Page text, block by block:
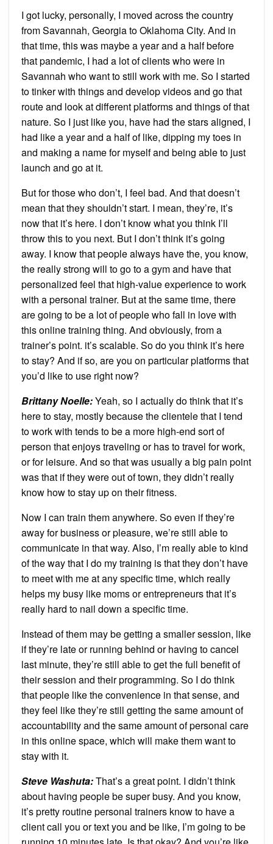
I got lucky, personally, I moved across the country
from Savannah, Georgia to Oklahoma City. And in
that time, this was maybe a year and a half before
that pandemic, I had a lot of clients who were in
Savannah who want to still work with me. So I started
to tinker with things and develop videos and go that
route and look at different platforms and things of that
nature. So I just like you, have had the stars aligned, I
had like a year and a half of like, dipping my toes in
and making a name for myself and being able to just
launch and go at it.
But for those who don’t, I feel bad. And that doesn’t
mean that they shouldn’t start. I mean, they’re, it’s
now that it’s here. I don’t know what you think I’ll
throw this to you next. But I don’t think it’s going
away. I know that people always have the, you know,
the really strong will to go to a gym and have that
personalized feel that high-value experience to work
with a personal trainer. But at the same time, there
are going to be a lot of people who fall in love with
this online training thing. And obviously, from a
trainer’s point. it’s scalable. So do you think it’s here
to stay? And if so, are you on particular platforms that
you’d like to use right now?
Brittany Noelle:Yeah, so I actually do think that it’s
here to stay, mostly because the clientele that I tend
to work with tends to be a more high-end sort of
person that enjoys traveling or has to travel for work,
or for leisure. And so that was usually a big pain point
was that if they were out of town, they didn’t really
know how to stay up on their fitness.
Now I can train them anywhere. So even if they’re
away for business or pleasure, we’re still able to
communicate in that way. Also, I’m really able to kind
of the way that I do my training is that they don’t have
to meet with me at any specific time, which really
helps my busy like moms or entrepreneurs that it’s
really hard to nail down a specific time.
Instead of them may be getting a smaller session, like
if they’re late or running behind or having to cancel
last minute, they’re still able to get the full benefit of
their session and their programming. So I do think
that people like the convenience in that sense, and
they feel like they’re still getting the same amount of
accountability and the same amount of personal care
in this online space, which will make them want to
stay with it.
Steve Washuta:That’s a great point. I didn’t think
about having people be super busy. And you know,
it’s pretty routine personal trainers know to have a
client call you or text you and be like, I’m going to be